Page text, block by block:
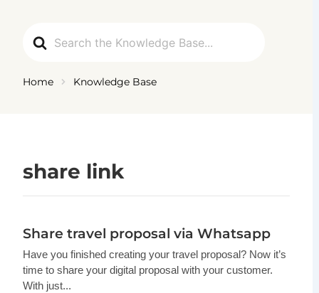
For
Home Knowledge Base
share link
Share travel proposal via Whatsapp
Have you finished creating your travel proposal? Now it’s
time to share your digital proposal with your customer.
With just...